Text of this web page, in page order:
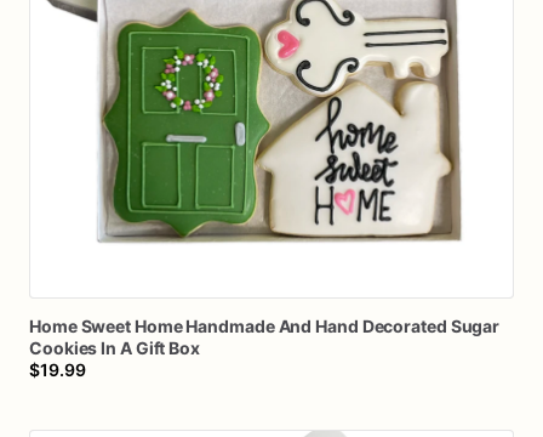
HomeSweet Home HandmadeAnd Hand Decorated Sugar
Cookies In AGift Box
$19.99